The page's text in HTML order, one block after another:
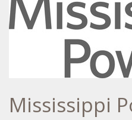
Mississippi